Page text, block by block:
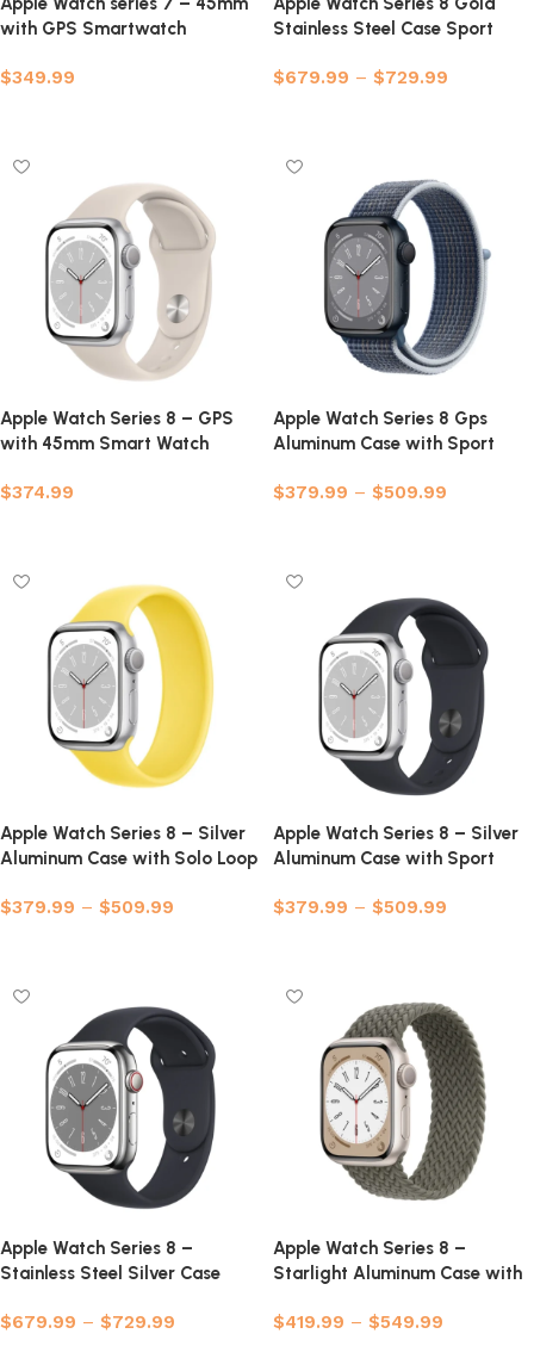
with GPS Smartwatch
$349.99
Stainless Steel Case Sport
$679.99 – $729.99
Apple Watch Series 8 – GPS
with 45mm Smart Watch
$374.99
Apple Watch Series 8 Gps
Aluminum Case with Sport
$379.99 – $509.99
Apple Watch Series 8 – Silver
Aluminum Case with Solo Loop
$379.99 – $509.99
Apple Watch Series 8 – Silver
Aluminum Case with Sport
$379.99 – $509.99
Apple Watch Series 8 –
Stainless Steel Silver Case
$679.99 – $729.99
Apple Watch Series 8 –
Starlight Aluminum Case with
$419.99 – $549.99